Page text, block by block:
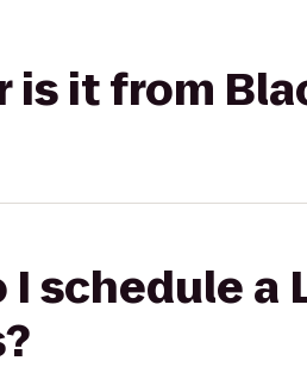
is it from
I schedule a